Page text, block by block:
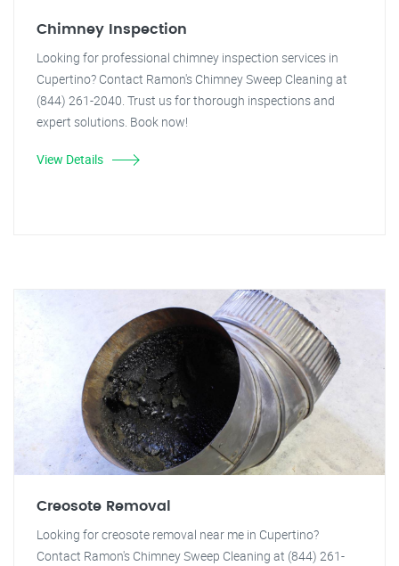
Chimney Inspection
Looking for professional chimney inspection services in
Cupertino? Contact Ramon's Chimney Sweep Cleaning at
(844) 261-2040. Trust us for thorough inspections and
expert solutions. Book now!
View Details
Creosote Removal
Looking for creosote removal near me in Cupertino?
Contact Ramon's Chimney Sweep Cleaning at (844) 261-